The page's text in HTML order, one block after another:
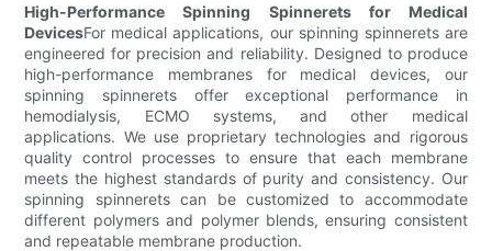
High-Performance Spinning Spinnerets for Medical
DevicesFor medical applications, our spinning spinnerets are
engineered for precision and reliability. Designed to produce
high-performance membranes for medical devices, our
spinning spinnerets offer exceptional performance in
hemodialysis, ECMO systems, and other medical
applications. We use proprietary technologies and rigorous
quality control processes to ensure that each membrane
meets the highest standards of purity and consistency. Our
spinning spinnerets can be customized to accommodate
different polymers and polymer blends, ensuring consistent
and repeatable membrane production.